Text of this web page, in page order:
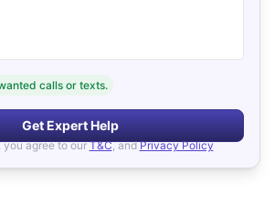
calls or texts.
Get Expert Help
agree to ourT&C, and Privacy Policy